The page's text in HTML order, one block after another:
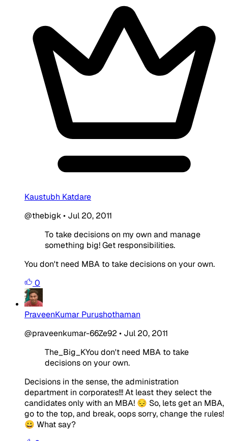
Kaustubh Katdare
@thebigk• Jul 20, 2011
To take decisions on my own and manage
something big! Get responsibilities.
You don't need MBA to take decisions on your own.
0
PraveenKumar Purushothaman
@praveenkumar-66Ze92 • Jul 20, 2011
The_Big_KYou don't need MBA to take
decisions on your own.
Decisions in the sense, the administration
department in corporates!!! At least they select the
candidates only with an MBA! 😔 So, lets get an MBA,
go to the top, and break, oops sorry, change the rules!
😀 What say?